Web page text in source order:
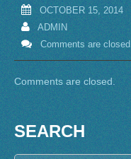
OCTOBER 15, 2014
ADMIN
Comments are closed
Comments are closed.
SEARCH